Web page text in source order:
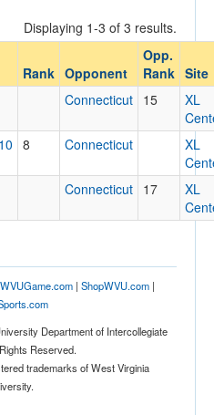
Opponent
Conference
Opp. Ranked
Displaying 1-3 of 3 results.
Rank Opponent
Opp.
Rank Site
Connecticut 15
XL
8 Connecticut
XL
Connecticut 17
XL
WVUGame.com| ShopWVU.com|
Department of Intercollegiate
Reserved.
trademarks of West Virginia